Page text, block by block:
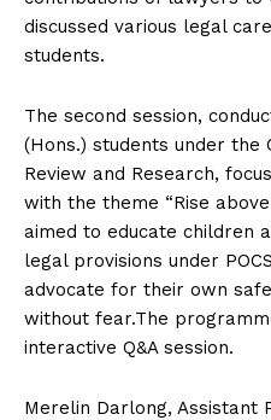
discussed various legal
students.
The second session,
(Hons.) students under the
Review and Research,
with the theme “Rise
aimed to educate children
legal provisions under
advocate for their own
without fear.The
interactive Q&A session.
Merelin Darlong, Assistant